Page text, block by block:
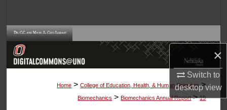
×
Switch to
desktopview
Browse Collections
About
Home > College of Education, Health, & Human Sciences >
Biomechanics > Biomechanics Annual Report > 19